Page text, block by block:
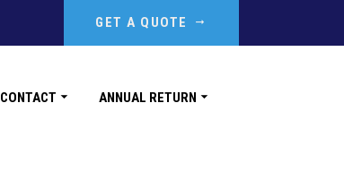
GET A QUOTE
CONTACT ANNUAL RETURN